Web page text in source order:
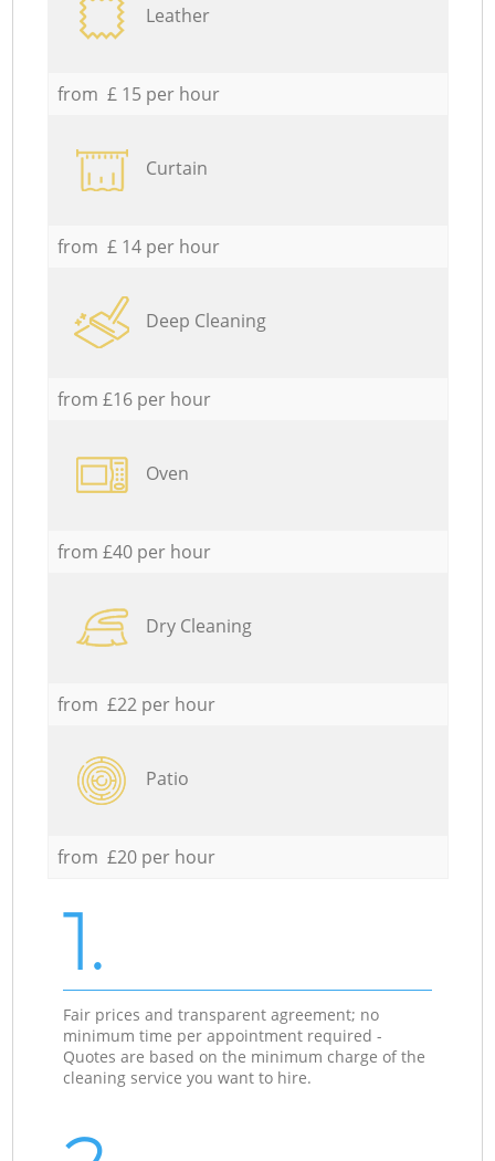
Leather
from £ 15 per hour
Curtain
from £ 14 per hour
Deep Cleaning
from £16 per hour
Oven
from £40 per hour
Dry Cleaning
from £22 per hour
Patio
from £20 per hour
1.
Fair prices and transparent agreement; no
minimum time per appointment required -
Quotes are based on the minimum charge of the
cleaning service you want to hire.